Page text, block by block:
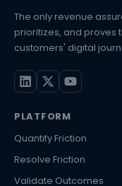
The only revenue
prioritizes, and proves
customers' digital
PLATFORM
Quantify Friction
Resolve Friction
Validate Outcomes